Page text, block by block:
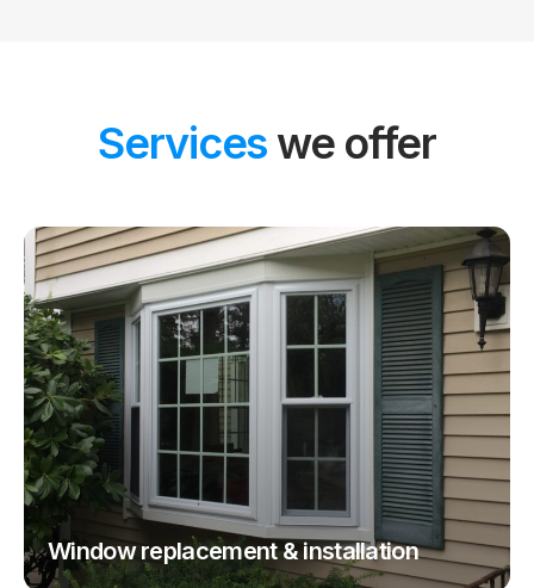
Services we offer
Window replacement & installation